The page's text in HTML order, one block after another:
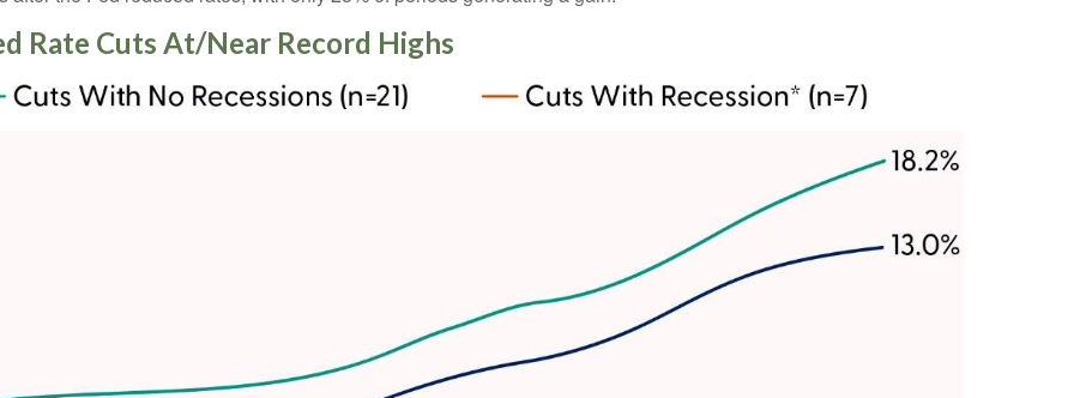
Rate Cuts At/Near Record Highs